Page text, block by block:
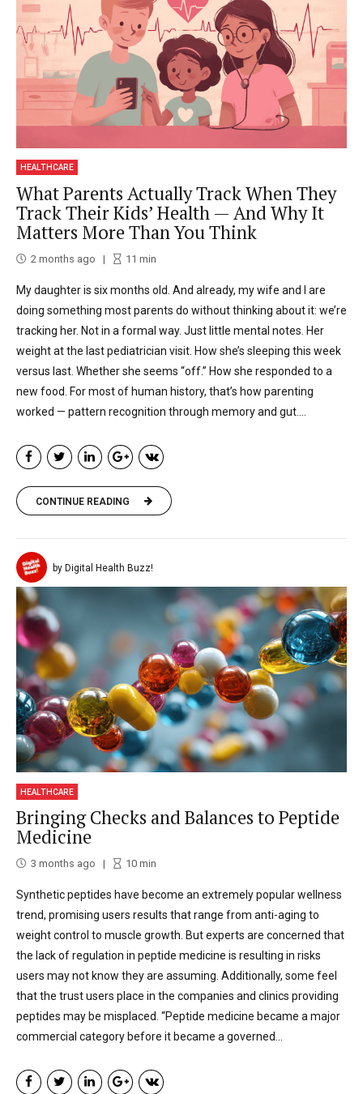
HEALTHCARE
What Parents Actually Track When They
Track Their Kids’ Health — And Why It
Matters More Than You Think
2 months ago 11 min
My daughter is six months old. And already, my wife and I are
doing something most parents do without thinking about it: we’re
tracking her. Not in a formal way. Just little mental notes. Her
weight at the last pediatrician visit. How she’s sleeping this week
versus last. Whether she seems “off.” How she responded to a
new food. For most of human history, that’s how parenting
worked — pattern recognition through memory and gut....
CONTINUE READING
by Digital Health Buzz!
HEALTHCARE
Bringing Checks and Balances to Peptide
Medicine
3 months ago 10min
Synthetic peptides have become an extremely popular wellness
trend, promising users results that range from anti-aging to
weight control to muscle growth. But experts are concerned that
the lack of regulation in peptide medicine is resulting in risks
users may not know they are assuming. Additionally, some feel
that the trust users place in the companies and clinics providing
peptides may be misplaced. “Peptide medicine became a major
commercial category before it became a governed...